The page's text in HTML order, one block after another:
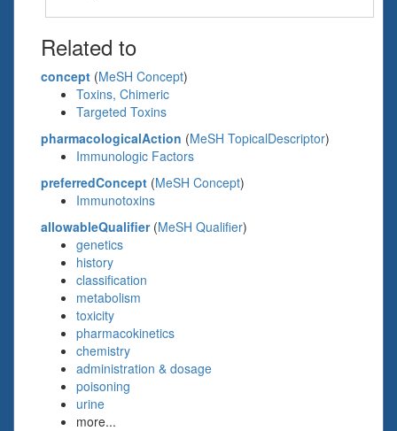
Related to
concept (MeSH Concept)
Toxins, Chimeric
Targeted Toxins
pharmacologicalAction (MeSH TopicalDescriptor)
Immunologic Factors
preferredConcept (MeSH Concept)
Immunotoxins
allowableQualifier(MeSH Qualifier)
genetics
history
classification
metabolism
toxicity
pharmacokinetics
chemistry
administration & dosage
poisoning
urine
more...